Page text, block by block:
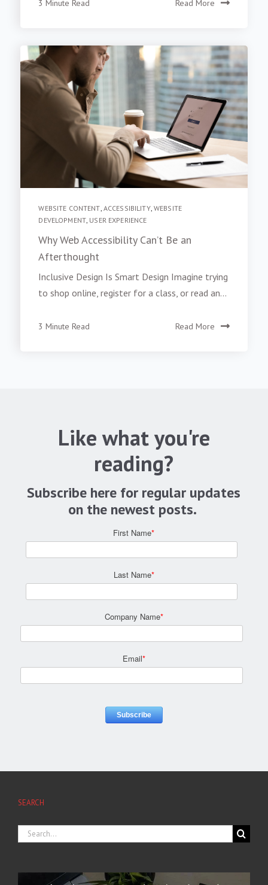
3 Minute Read Read More
WEBSITE CONTENT, ACCESSIBILITY,WEBSITE
DEVELOPMENT, USER EXPERIENCE
Why Web Accessibility Can’t Be an
Afterthought
Inclusive Design Is Smart Design Imagine trying
to shop online, register for a class, or read an...
3 Minute Read Read More
Like what you're
reading?
Subscribe here for regular updates
on the newest posts.
First Name*
Last Name*
Company Name*
Email*
SEARCH